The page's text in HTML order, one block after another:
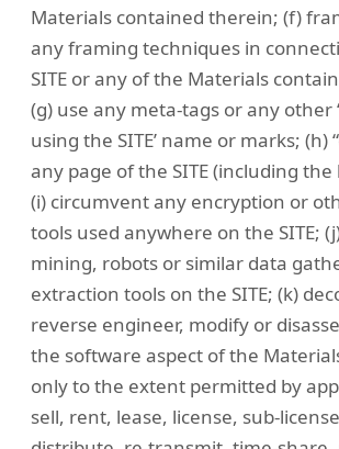
Materials contained therein; (f)
any framing techniques in
SITE or any of the Materials
(g) use any meta-tags or any other
using the SITE’ name or marks; (h)
any page of the SITE (including
(i) circumvent any encryption or
tools used anywhere on the SITE;
mining, robots or similar data
extraction tools on the SITE; (k)
reverse engineer, modify or
the software aspect of the
only to the extent permitted by
sell, rent, lease, license, sub-